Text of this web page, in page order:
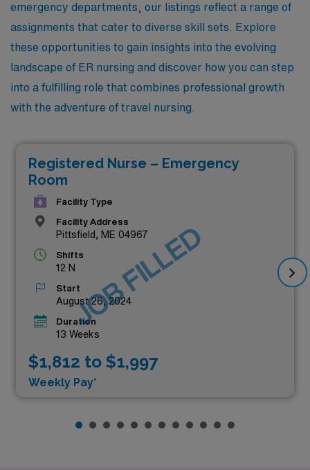
emergency departments, our listings reflect a range of
assignments that cater to diverse skill sets. Explore
these opportunities to gain insights into the evolving
landscape of ER nursing and discover how you can step
into a fulfilling role that combines professional growth
with the adventure of travel nursing.
Registered Nurse – Emergency
Room
Facility Type
Facility Address
Pittsfield, ME 04967
Shifts
12 N
Start
August 26, 2024
Duration
13 Weeks
$1,812 to $1,997
Weekly Pay*
JOB FILLED